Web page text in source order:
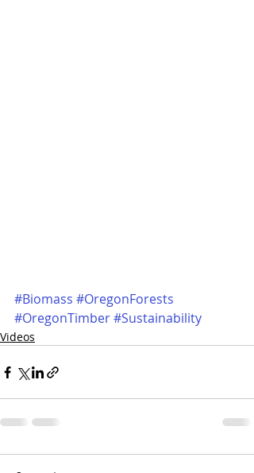
#Biomass #OregonForests
#OregonTimber#Sustainability
Videos